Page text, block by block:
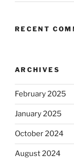
RECENT
ARCHIVES
February 2025
January 2025
October 2024
August 2024